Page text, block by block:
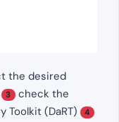
the desired
3 check the
Toolkit (DaRT)
4